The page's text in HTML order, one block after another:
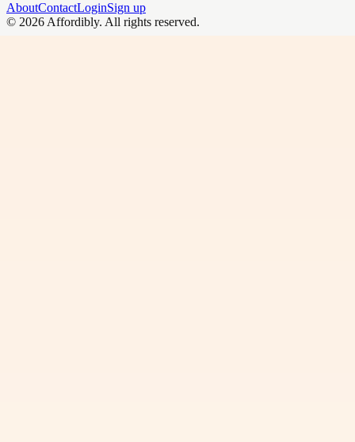
AboutContactLoginSign up
© 2026Affordibly. All rights reserved.